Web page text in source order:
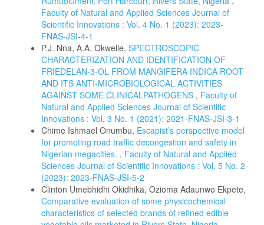
Faculty of Natural and Applied Sciences Journal of
Scientific Innovations : Vol. 4 No. 1 (2023): 2023-
FNAS-JSI-4-1
P.J. Nna, A.A. Okwelle, SPECTROSCOPIC
CHARACTERIZATION AND IDENTIFICATION OF
FRIEDELAN-3-OL FROM MANGIFERA INDICA ROOT
AND ITS ANTI-MICROBIOLOGICAL ACTIVITIES
AGAINST SOME CLINICALPATHOGENS , Faculty of
Natural and Applied Sciences Journal of Scientific
Innovations : Vol. 3 No. 1 (2021): 2021-FNAS-JSI-3-1
Chime Ishmael Onumbu, Escapist’s perspective model
for promoting road traffic decongestion and safety in
Nigerian megacities. , Faculty of Natural and Applied
Sciences Journal of Scientific Innovations : Vol. 5 No. 2
(2023): 2023-FNAS-JSI-5-2
Clinton Umebhidhi Okidhika, Ozioma Adaunwo Ekpete,
Comparative evaluation of some physicochemical
characteristics of selected brands of refined edible